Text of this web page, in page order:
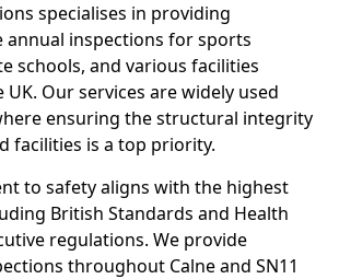
specialises in providing
annual inspections for sports
schools, and various facilities
Our services are widely used
ensuring the structural integrity
facilities is a top priority.
to safety aligns with the highest
British Standards and Health
regulations. We provide
throughout Calne and SN11